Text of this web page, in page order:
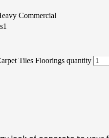
Commercial
Tiles Floorings quantity